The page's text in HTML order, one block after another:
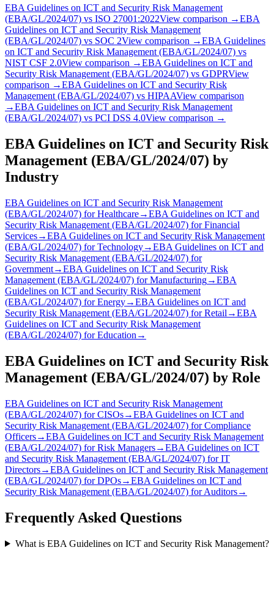
EBA Guidelines on ICT and Security Risk Management
(EBA/GL/2024/07) vs ISO 27001:2022View comparison →EBA
Guidelines on ICT and Security Risk Management
(EBA/GL/2024/07) vs SOC 2View comparison →EBA Guidelines
on ICT and Security Risk Management (EBA/GL/2024/07) vs
NIST CSF 2.0View comparison →EBA Guidelines on ICT and
Security Risk Management (EBA/GL/2024/07) vs GDPRView
comparison →EBA Guidelines on ICT and Security Risk
Management (EBA/GL/2024/07) vs HIPAAView comparison
→EBA Guidelines on ICT and Security Risk Management
(EBA/GL/2024/07) vs PCI DSS 4.0View comparison →
EBA Guidelines on ICT and Security Risk
Management (EBA/GL/2024/07) by
Industry
EBA Guidelines on ICT and Security Risk Management
(EBA/GL/2024/07) forHealthcare→EBA Guidelines on ICT and
Security Risk Management (EBA/GL/2024/07) forFinancial
Services→EBA Guidelines on ICT and Security Risk Management
(EBA/GL/2024/07) forTechnology→EBA Guidelines on ICT and
Security Risk Management (EBA/GL/2024/07) for
Government→EBA Guidelines on ICT and Security Risk
Management (EBA/GL/2024/07) forManufacturing→EBA
Guidelines on ICT and Security Risk Management
(EBA/GL/2024/07) forEnergy→EBA Guidelines on ICT and
Security Risk Management (EBA/GL/2024/07) forRetail →EBA
Guidelines on ICT and Security Risk Management
(EBA/GL/2024/07) forEducation →
EBA Guidelines on ICT and Security Risk
Management (EBA/GL/2024/07) by Role
EBA Guidelines on ICT and Security Risk Management
(EBA/GL/2024/07) forCISOs→EBA Guidelines on ICT and
Security Risk Management (EBA/GL/2024/07) forCompliance
Officers→EBA Guidelines on ICT and Security Risk Management
(EBA/GL/2024/07) forRisk Managers→EBA Guidelines on ICT
and Security Risk Management (EBA/GL/2024/07) forIT
Directors→EBA Guidelines on ICT and Security Risk Management
(EBA/GL/2024/07) forDPOs→EBA Guidelines on ICT and
Security Risk Management (EBA/GL/2024/07) forAuditors→
Frequently Asked Questions
What is EBA Guidelines on ICT and Security Risk Management?